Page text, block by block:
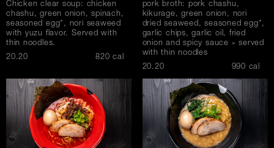
Chicken clear soup: chicken
chashu, green onion, spinach,
seasoned egg*, nori seaweed
with yuzu flavor. Served with
thin noodles.
$
20.20 820 cal
pork broth: pork chashu,
kikurage, green onion, nori
dried seaweed, seasoned egg*,
garlic chips, garlic oil, fried
onion and spicy sauce » served
with thin noodles
$
20.20 990 cal